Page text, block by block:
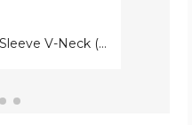
Men's Cotton Long Sleeve V-Neck (4-Pack)